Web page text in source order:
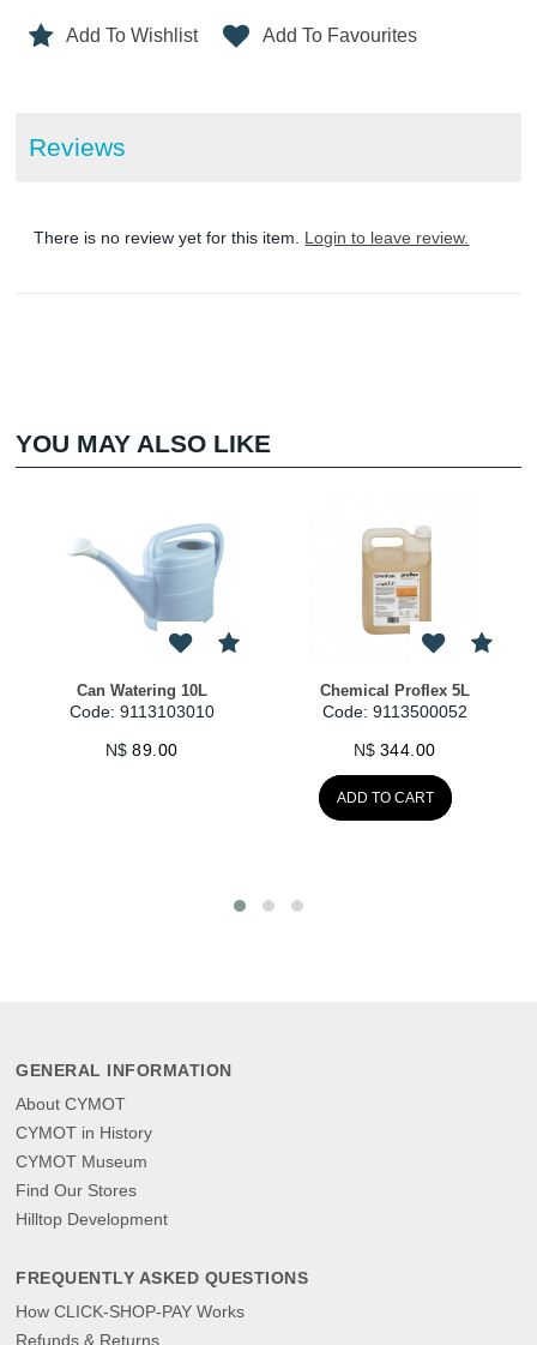
Add To Wishlist Add To Favourites
Reviews
There is no review yet for this item. Login to leave review.
YOU MAY ALSO LIKE
Can Watering 10L
Code: 9113103010
N$ 89.00
Chemical Proflex 5L
Code: 9113500052
N$ 344.00
ADD TO CART
GENERAL INFORMATION
About CYMOT
CYMOT in History
CYMOT Museum
Find Our Stores
Hilltop Development
FREQUENTLY ASKED QUESTIONS
How CLICK-SHOP-PAY Works
Refunds & Returns